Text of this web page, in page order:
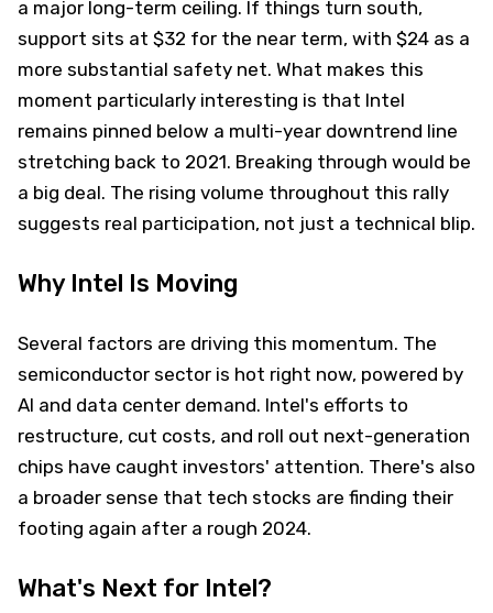
a major long-term ceiling. If things turn south,
support sits at $32 for the near term, with $24 as a
more substantial safety net. What makes this
moment particularly interesting is that Intel
remains pinned below a multi-year downtrend line
stretching back to 2021. Breaking through would be
a big deal. The rising volume throughout this rally
suggests real participation, not just a technical blip.
Why Intel Is Moving
Several factors are driving this momentum. The
semiconductor sector is hot right now, powered by
AI and data center demand. Intel's efforts to
restructure, cut costs, and roll out next-generation
chips have caught investors' attention. There's also
a broader sense that tech stocks are finding their
footing again after a rough 2024.
What's Next for Intel?